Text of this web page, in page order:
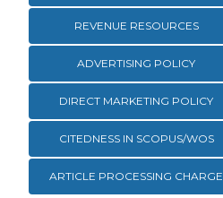
REVENUE RESOURCES
ADVERTISING POLICY
DIRECT MARKETING POLICY
CITEDNESS IN SCOPUS/WOS
ARTICLE PROCESSING CHARGE